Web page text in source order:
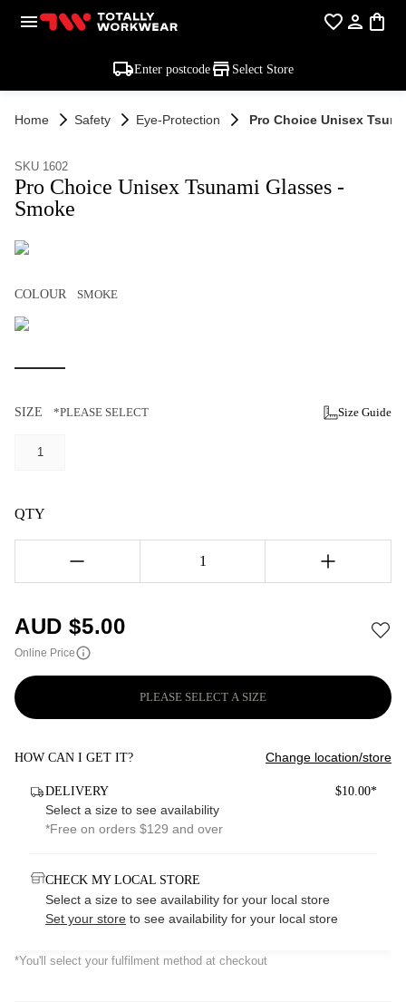
Enter postcode Select Store
Home Safety Eye-Protection Pro Choice Unisex
SKU 1602
Pro Choice Unisex Tsunami Glasses -
Smoke
COLOUR SMOKE
SIZE *PLEASE SELECT Size Guide
1
QTY
1
AUD $5.00
Online Price
PLEASE SELECT A SIZE
HOW CAN I GET IT? Change location/store
DELIVERY $10.00*
Select a size to see availability
*Free on orders $129 and over
CHECK MY LOCAL STORE
Select a size to see availability for your local store
Set your store to see availability for your local store
*You'll select your fulfilment method at checkout